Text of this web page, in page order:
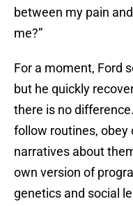
between my pain
me?”
For a moment, Ford
but he quickly
there is no
follow routines, obey
narratives about
own version of
genetics and social